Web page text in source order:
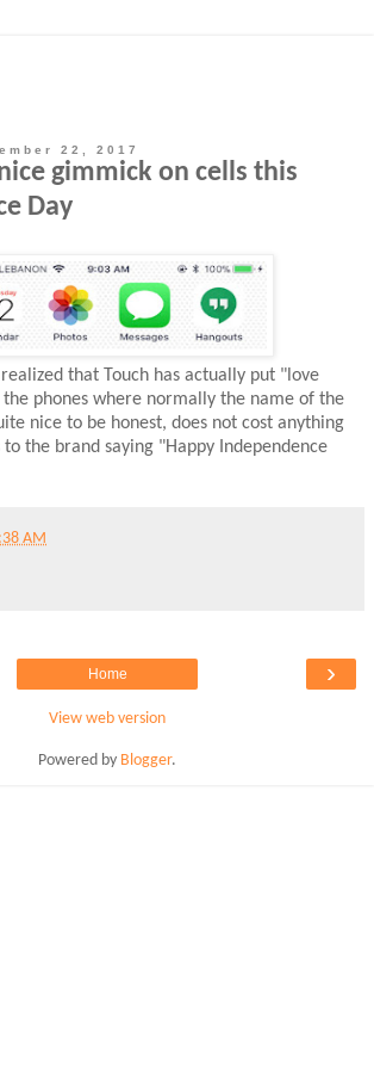
22, 2017
gimmick on cells this
Day
that Touch has actually put "love
the phones where normally the name of the
nice to be honest, does not cost anything
the brand saying "Happy Independence
AM
›
Home
View web version
Powered by Blogger.